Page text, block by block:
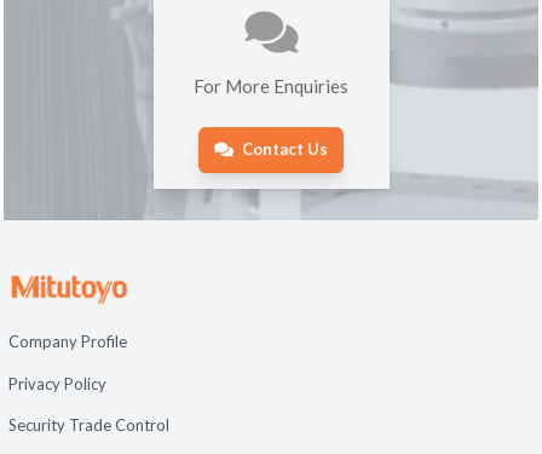
For More Enquiries
Contact Us
Company Profile
Privacy Policy
Security Trade Control